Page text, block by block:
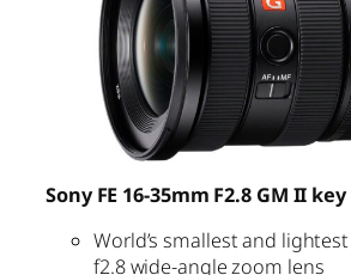
Sony FE 16-35mm F2.8 GM II
World’s smallest and
f2.8 wide-angle zoom lens